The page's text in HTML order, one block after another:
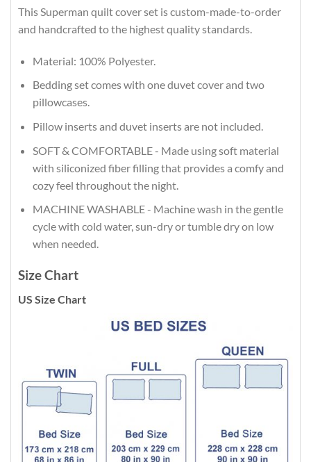
This Superman quilt cover set is custom-made-to-order
and handcrafted to the highest quality standards.
Material: 100% Polyester.
Bedding set comes with one duvet cover and two
pillowcases.
Pillow inserts and duvet inserts are not included.
SOFT & COMFORTABLE - Made using soft material
with siliconized fiber filling that provides a comfy and
cozy feel throughout the night.
MACHINE WASHABLE - Machine wash in the gentle
cycle with cold water, sun-dry or tumble dry on low
when needed.
Size Chart
US Size Chart